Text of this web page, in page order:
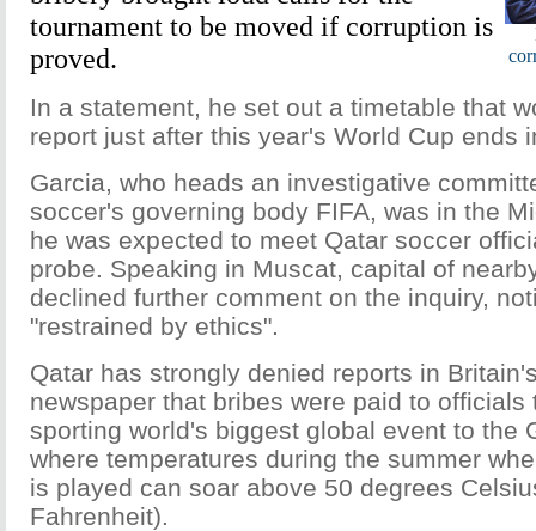
tournament to be moved if corruption is
proved.
In a statement, he set out a timetable that
report just after this year's World Cup ends
Garcia, who heads an investigative
soccer's governing body FIFA, was in the
he was expected to meet Qatar soccer
probe. Speaking in Muscat, capital of
declined further comment on the inquiry,
"restrained by ethics".
Qatar has strongly denied reports in
newspaper that bribes were paid to officials
sporting world's biggest global event to the
where temperatures during the summer
is played can soar above 50 degrees
Fahrenheit).